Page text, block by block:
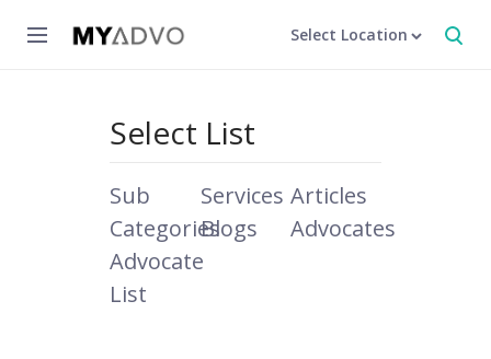
Select Location
Select List
Sub
Categories
Services Articles
Blogs
Advocates
Advocate
List